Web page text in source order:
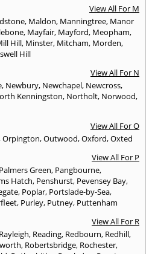
View All For M
, Maldon, Manningtree, Manor
, Mayfair, Mayford, Meopham,
Hill, Minster, Mitcham, Morden,
Hill
View All For N
, Newbury, Newchapel, Newcross,
Kenningston, Northolt, Norwood,
View All For O
Orpington,Outwood,Oxford,Oxted
View All For P
Palmers Green, Pangbourne,
Hatch, Penshurst, Pevensey Bay,
, Poplar, Portslade-by-Sea,
, Purley, Putney, Puttenham
View All For R
Rayleigh, Reading, Redbourn, Redhill,
, Robertsbridge, Rochester,